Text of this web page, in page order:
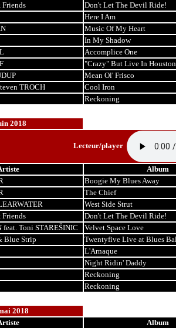
Don't Let The Devil Ride!
Here I Am
Music Of My Heart
In My Shadow
Accomplice One
"Crazy" But Live In Houston
Mean Ol' Frisco
TROCH
Cool Iron
Reckoning
2018
Lecteur/player
Album
Boogie My Blues Away
The Chief
West Side Strut
Don't Let The Devil Ride!
Toni STAREŠINIC
Velvet Space Love
Blue Strip
Twentyfive Live at Blues
L'Arnaque
Night Ridin' Daddy
Reckoning
Reckoning
2018
Album